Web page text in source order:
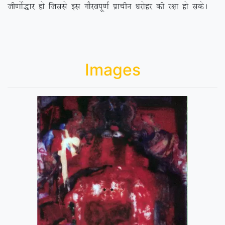
th.kksZ)kj gks ftlls bl xkSjoiw.kZ izkphu /kjksgj dh j{kk gks ldsA
Images